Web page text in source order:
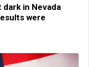
dark in Nevada
were